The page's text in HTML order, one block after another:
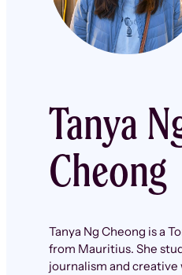
Tanya
Cheong
Tanya Ng Cheong is a
from Mauritius. She
journalism and